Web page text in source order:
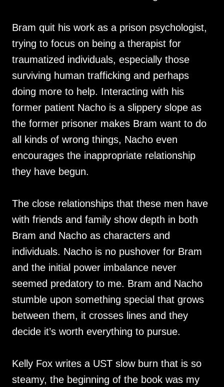
Bram quit his work as a prison psychologist,
trying to focus on being a therapist for
traumatized individuals, especially those
surviving human trafficking and perhaps
doing more to help. Interacting with his
former patient Nacho is a slippery slope as
the former prisoner makes Bram want to do
all kinds of wrong things, Nacho even
encourages the inappropriate relationship
they have begun.
The close relationships that these men have
with friends and family show depth in both
Bram and Nacho as characters and
individuals. Nacho is no pushover for Bram
and the initial power imbalance never
seemed predatory to me. Bram and Nacho
stumble upon something special that grows
between them, it crosses lines and they
decide it’s worth everything to pursue.
Kelly Fox writes a UST slow burn that is so
steamy, the beginning of the book was my